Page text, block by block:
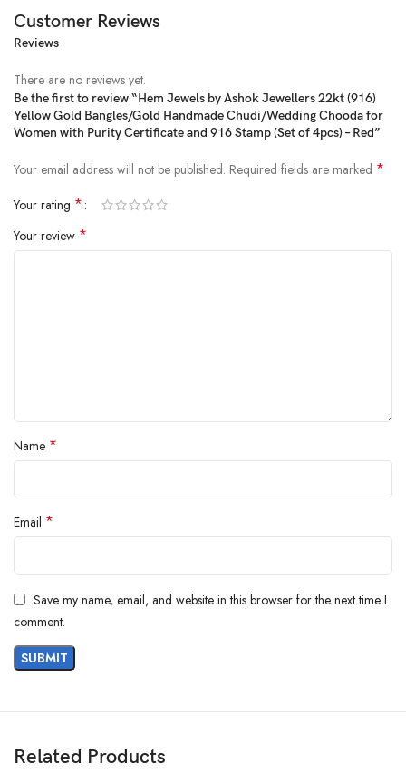
Price:₹4,000- ₹712
(as of Feb 15, 2025 22:21:20 UTC –Details)
Customer Reviews
Reviews
There are no reviews yet.
Be the first to review “Hem Jewels by Ashok Jewellers 22kt (916)
Yellow Gold Bangles/Gold Handmade Chudi/Wedding Chooda for
Women with Purity Certificate and 916 Stamp (Set of 4pcs) – Red”
Your email address will not be published. Required fields are marked *
Your rating *
Your review *
Name *
Email *
Save my name, email, and website in this browser for the next time I
comment.
Related Products